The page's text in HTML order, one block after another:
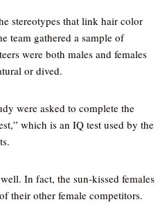
stereotypes that link hair color
team gathered a sample of
were both males and females
or dived.
were asked to complete the
which is an IQ test used by the
In fact, the sun-kissed females
their other female competitors.